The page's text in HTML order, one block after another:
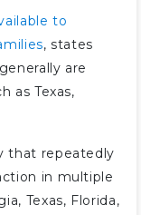
to
, states
are
as Texas,
that repeatedly
in multiple
Texas, Florida,